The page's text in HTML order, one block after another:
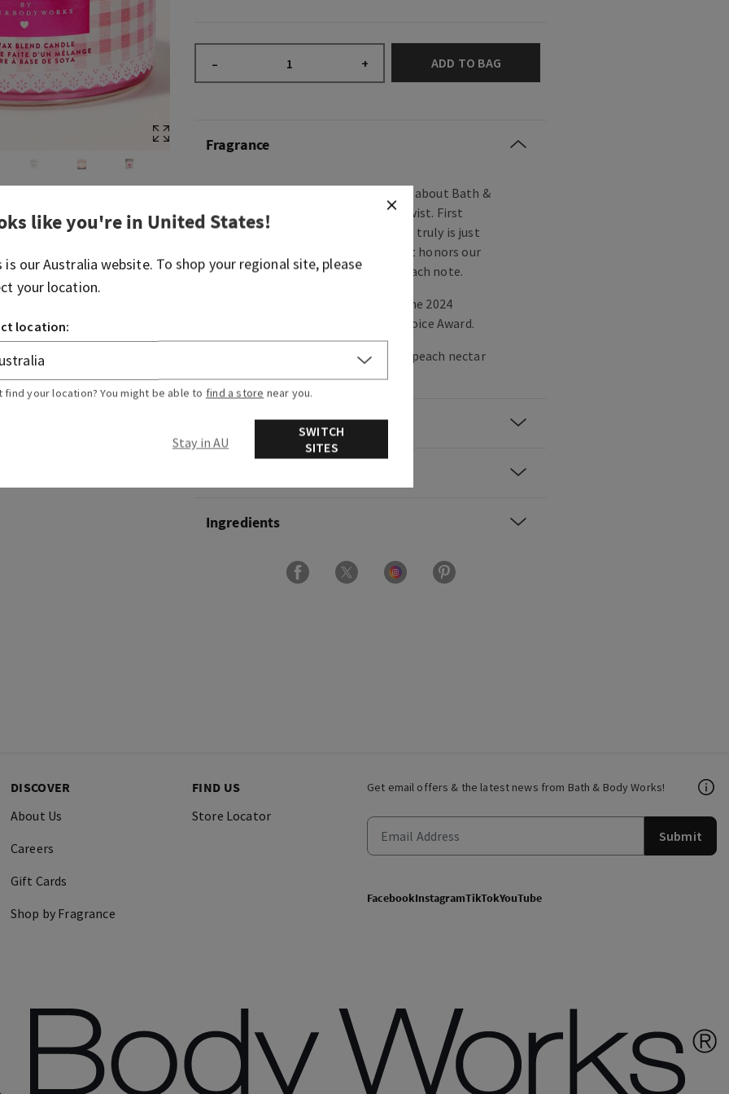
– + ADD TO BAG
Fragrance
A celebration of everything you love about Bath &
Body Works with a pretty, flowery twist. First
released in 2023, Gingham Gorgeous truly is just
that—beautiful, floral and playful. It honors our
original Gingham with its shared peach note.
It's so loved, it was nominated for the 2024
Fragrance Foundation Consumer Choice Award.
Fragrance notes: pink strawberries, peach nectar
and peony blooms.
Overview
Ingredients
Get email offers & the latest news from Bath & Body Works!
Submit
FacebookInstagramTikTokYouTube
DISCOVER
About Us
Careers
Gift Cards
Shop by Fragrance
FIND US
Store Locator
like you're in United States!
is ourAustralia website. To shop your regional site, please
your location.
location:
find your location? You might be able to find a store near you.
Stay in AU
SWITCH
SITES